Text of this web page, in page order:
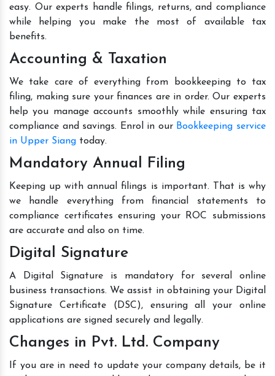
easy. Our experts handle filings, returns, and compliance
while helping you make the most of available tax
benefits.
Accounting & Taxation
We take care of everything from bookkeeping to tax
filing, making sure your finances are in order. Our experts
help you manage accounts smoothly while ensuring tax
compliance and savings. Enrol in our Bookkeeping service
in Upper Siang today.
Mandatory Annual Filing
Keeping up with annual filings is important. That is why
we handle everything from financial statements to
compliance certificates ensuring your ROC submissions
are accurate and also on time.
Digital Signature
A Digital Signature is mandatory for several online
business transactions. We assist in obtaining your Digital
Signature Certificate (DSC), ensuring all your online
applications are signed securely and legally.
Changes in Pvt. Ltd. Company
If you are in need to update your company details, be it